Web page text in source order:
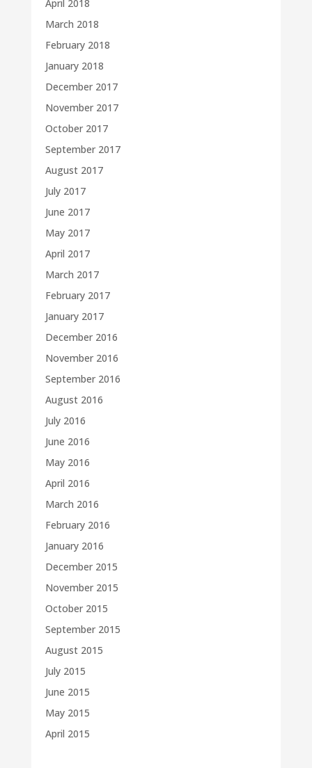
April 2018
March 2018
February 2018
January 2018
December 2017
November 2017
October 2017
September 2017
August 2017
July 2017
June 2017
May 2017
April 2017
March 2017
February 2017
January 2017
December 2016
November 2016
September 2016
August 2016
July 2016
June 2016
May 2016
April 2016
March 2016
February 2016
January 2016
December 2015
November 2015
October 2015
September 2015
August 2015
July 2015
June 2015
May 2015
April 2015